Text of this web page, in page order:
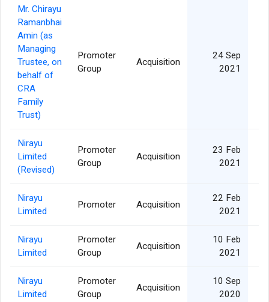
Mr. Chirayu
Ramanbhai
Amin (as
Managing
Trustee, on
behalf of
CRA
Family
Trust)
Promoter
Group
Acquisition
24 Sep
2021
Nirayu
Limited
(Revised)
Promoter
Group
Acquisition
23 Feb
2021
Nirayu
Limited
Promoter Acquisition
22 Feb
2021
Nirayu
Limited
Promoter
Group
Acquisition
10 Feb
2021
Nirayu
Limited
Promoter
Group
Acquisition
10 Sep
2020